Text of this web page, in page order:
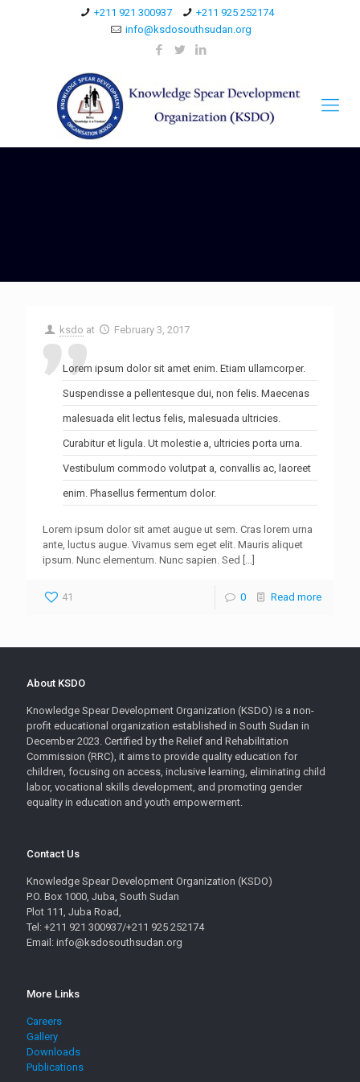
+211 921 300937
+211 925 252174
info@ksdosouthsudan.org
ksdo at February 3, 2017
Lorem ipsum dolor sit amet enim. Etiam ullamcorper.
Suspendisse a pellentesque dui, non felis. Maecenas
malesuada elit lectus felis, malesuada ultricies.
Curabitur et ligula. Ut molestie a, ultricies porta urna.
Vestibulum commodo volutpat a, convallis ac, laoreet
enim. Phasellus fermentum dolor.
Lorem ipsum dolor sit amet augue ut sem. Cras lorem urna
ante, luctus augue. Vivamus sem eget elit. Mauris aliquet
ipsum. Nunc elementum. Nunc sapien. Sed […]
41 0 Read more
About KSDO
Knowledge Spear Development Organization (KSDO) is a non-
profit educational organization established in South Sudan in
December 2023. Certified by the Relief and Rehabilitation
Commission (RRC), it aims to provide quality education for
children, focusing on access, inclusive learning, eliminating child
labor, vocational skills development, and promoting gender
equality in education and youth empowerment.
Contact Us
Knowledge Spear Development Organization (KSDO)
P.O. Box 1000, Juba, South Sudan
Plot 111, Juba Road,
Tel: +211 921 300937/+211 925 252174
Email: info@ksdosouthsudan.org
More Links
Careers
Gallery
Downloads
Publications